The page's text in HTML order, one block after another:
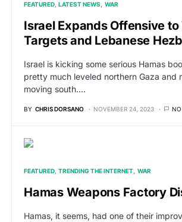
FEATURED LATEST NEWS WAR
Israel Expands Offensive to
Targets and Lebanese
Israel is kicking some serious Hamas
pretty much leveled northern Gaza and
moving south.…
BY CHRIS DORSANO NOVEMBER 24, 2023
FEATURED TRENDING THE INTERNET WAR
Hamas Weapons Factory
Hamas, it seems, had one of their